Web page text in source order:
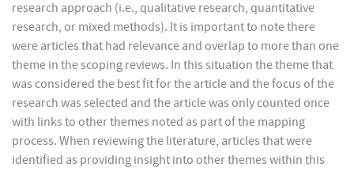
research approach (i.e., qualitative research, quantitative
research, or mixed methods). It is important to note there
were articles that had relevance and overlap to more than one
theme in the scoping reviews. In this situation the theme that
was considered the best fit for the article and the focus of the
research was selected and the article was only counted once
with links to other themes noted as part of the mapping
process. When reviewing the literature, articles that were
identified as providing insight into other themes within this